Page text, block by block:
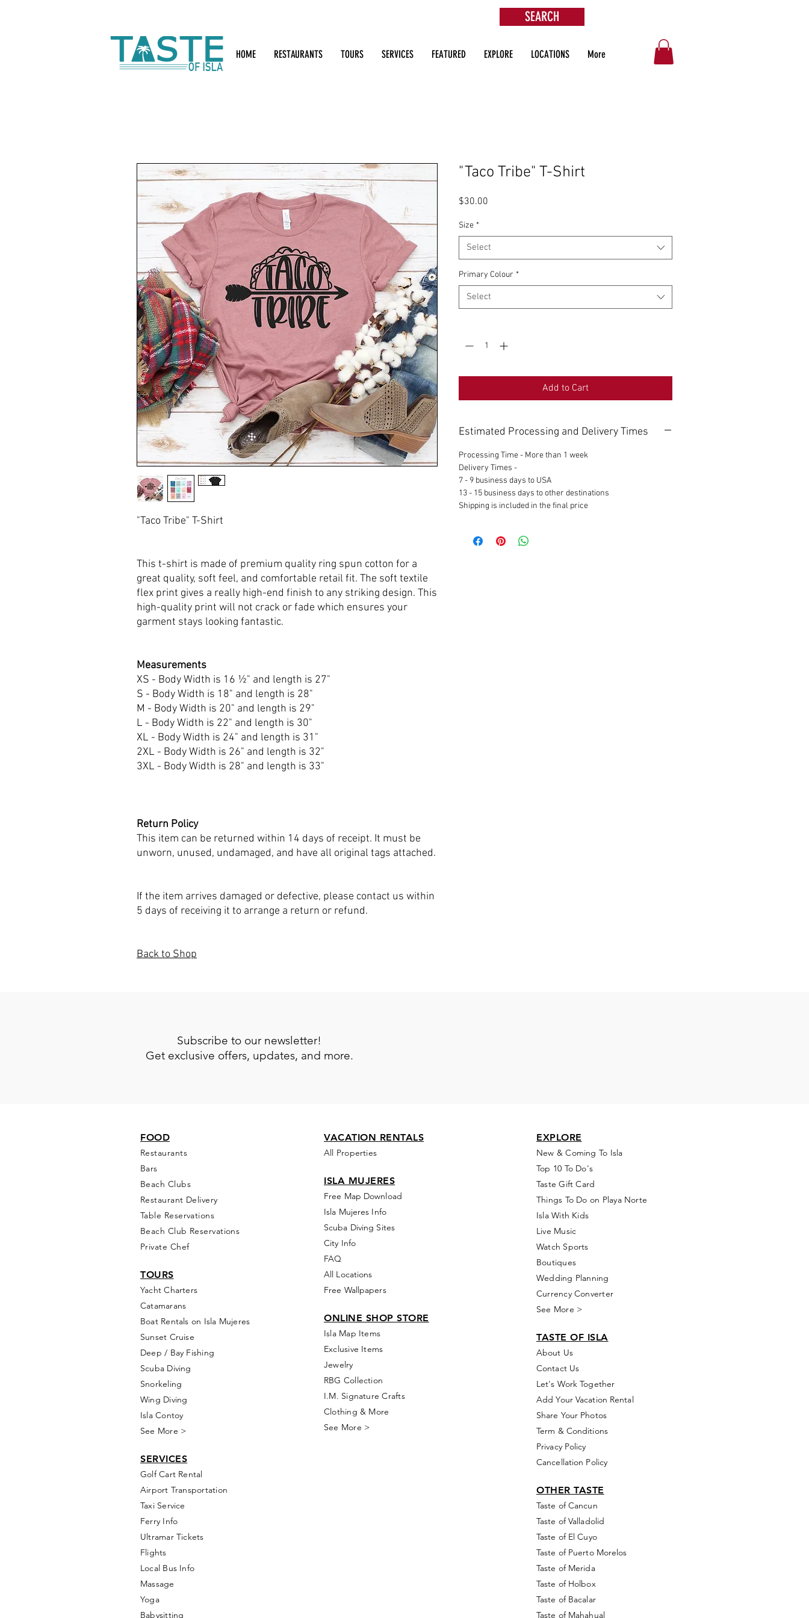
HOME RESTAURANTS TOURS SERVICES FEATURED EXPLORE LOCATIONS More
SEARCH
"Taco Tribe" T-Shirt
This t-shirt is made of premium quality ring spun cotton for a
great quality, soft feel, and comfortable retail fit. The soft textile
flex print gives a really high-end finish to any striking design. This
high-quality print will not crack or fade which ensures your
garment stays looking fantastic.
Measurements
XS - Body Width is 16 ½" and length is 27"
S - Body Width is 18" and length is 28"
M - Body Width is 20" and length is 29"
L - Body Width is 22" and length is 30"
XL - Body Width is 24" and length is 31"
2XL - Body Width is 26" and length is 32"
3XL - Body Width is 28" and length is 33"
Return Policy
This item can be returned within 14 days of receipt. It must be
unworn, unused, undamaged, and have all original tags attached.
If the item arrives damaged or defective, please contact us within
5 days of receiving it to arrange a return or refund.
Back to Shop
"Taco Tribe" T-Shirt
$30.00
Size *
Select
Primary Colour *
Select
Add to Cart
Estimated Processing and Delivery Times
Processing Time - More than 1 week
Delivery Times -
7 - 9 business days to USA
13 - 15 business days to other destinations
Shipping is included in the final price
Subscribe to our newsletter!
Get exclusive offers, updates, and more.
FOOD
Restaurants
Bars
Beach Clubs
Restaurant Delivery
Table Reservations
Beach Club Reservations
Private Chef
TOURS
Yacht Charters
Catamarans
Boat Rentals on Isla Mujeres
Sunset Cruise
Deep / Bay Fishing
Scuba Diving
Snorkeling
Wing Diving
Isla Contoy
See More >
SERVICES
GolfCart Rental
Airport Transportation
Taxi Service
Ferry Info
Ultramar Tickets
Flights
Local Bus Info
Massage
Yoga
Babysitting
VACATION RENTALS
All Properties
ISLA MUJERES
Free Map Download
Isla Mujeres Info
Scuba Diving Sites
City Info
FAQ
All Locations
Free Wallpapers
ONLINE SHOP STORE
Isla Map Items
Exclusive Items
Jewelry
RBG Collection
I.M. Signature Crafts
Clothing & More
See More >
EXPLORE
New & Coming To Isla
Top 10 To Do's
Taste Gift Card
Things To Do on Playa Norte
Isla With Kids
Live Music
Watch Sports
Boutiques
Wedding Planning
Currency Converter
See More >
TASTE OF ISLA
About Us
Contact Us
Let's Work Together
Add Your Vacation Rental
Share Your Photos
Term & Conditions
Privacy Policy
Cancellation Policy
OTHER TASTE
Taste of Cancun
Taste of Valladolid
Taste of El Cuyo
Taste of Puerto Morelos
Taste of Merida
Taste of Holbox
Taste of Bacalar
Taste of Mahahual